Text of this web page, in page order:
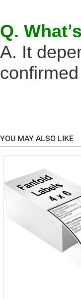
Q. What’
A. It
YOU MAY ALSO LIKE